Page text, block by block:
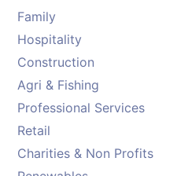
Family
Hospitality
Construction
Agri & Fishing
Professional Services
Retail
Charities & Non Profits